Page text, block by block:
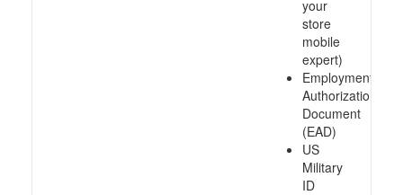
your
store
mobile
expert)
Employment
Authorization
Document
(EAD)
US
Military
ID